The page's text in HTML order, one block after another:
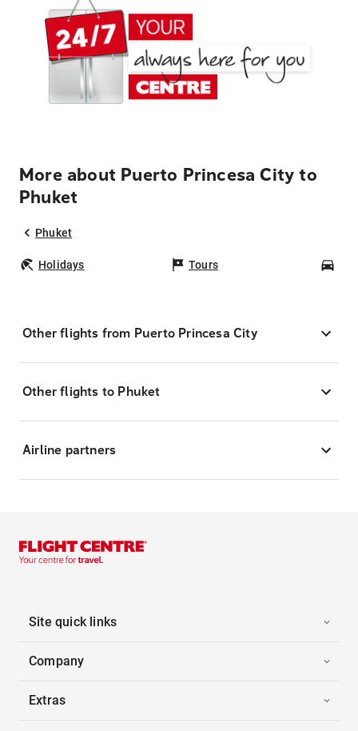
More about Puerto Princesa City to
Phuket
Phuket
Holidays Tours
Other flights from Puerto Princesa City
Other flights to Phuket
Airline partners
Site quick links
Company
Extras